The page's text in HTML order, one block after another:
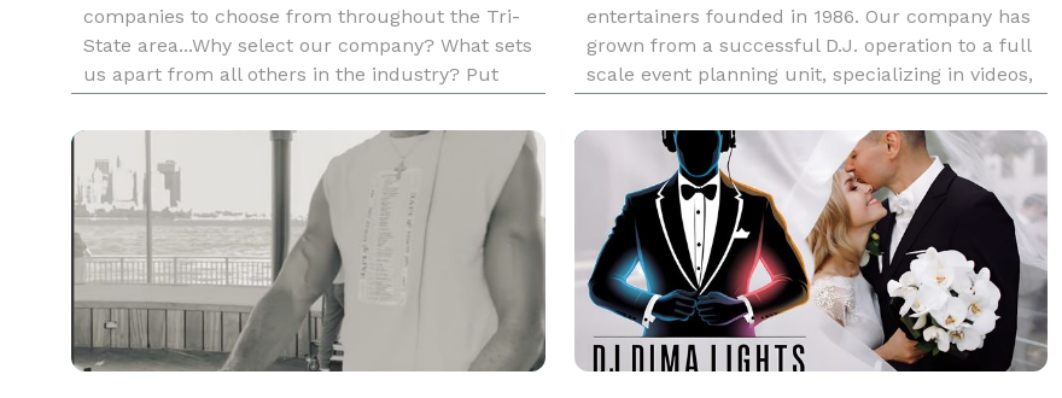
companies to choose from throughout the Tri-
State area...Why select our company? What sets
us apart from all others in the industry? Put
business. Your event, for us, as it is for you, is
very personal and should be tre
entertainers founded in 1986. Our company has
grown from a successful D.J. operation to a full
scale event planning unit, specializing in videos,
games, percussionists, M.C.’s and other exciting
entertainment